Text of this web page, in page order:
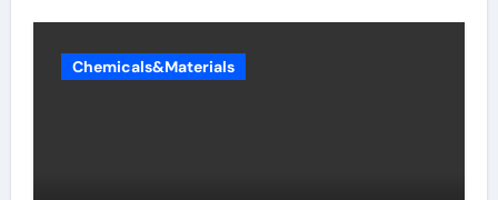
Chemicals&Materials